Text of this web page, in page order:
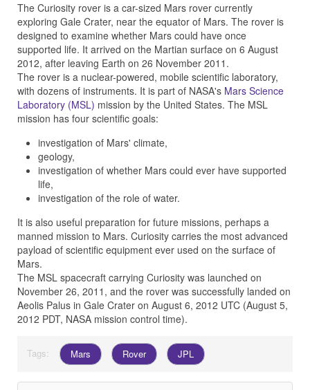
The Curiosity rover is a car-sized Mars rover currently
exploring Gale Crater, near the equator of Mars. The rover is
designed to examine whether Mars could have once
supported life. It arrived on the Martian surface on 6 August
2012, after leaving Earth on 26 November 2011.
The rover is a nuclear-powered, mobile scientific laboratory,
with dozens of instruments. It is part of NASA's Mars Science
Laboratory (MSL) mission by the United States. The MSL
mission has four scientific goals:
investigation of Mars' climate,
geology,
investigation of whether Mars could ever have supported
life,
investigation of the role of water.
It is also useful preparation for future missions, perhaps a
manned mission to Mars. Curiosity carries the most advanced
payload of scientific equipment ever used on the surface of
Mars.
The MSL spacecraft carrying Curiosity was launched on
November 26, 2011, and the rover was successfully landed on
Aeolis Palus in Gale Crater on August 6, 2012 UTC (August 5,
2012 PDT, NASA mission control time).
Tags: Mars Rover JPL